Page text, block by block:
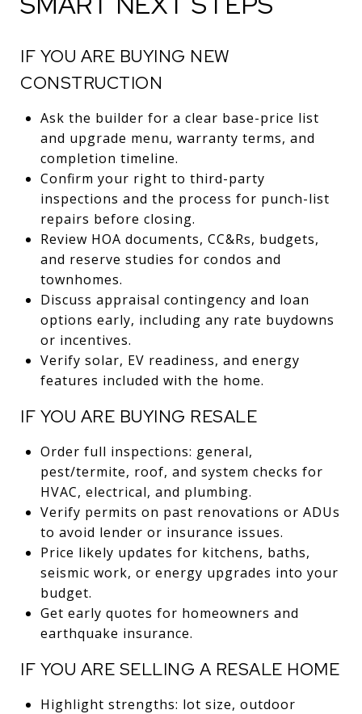
IF YOU ARE BUYING NEW
CONSTRUCTION
Ask the builder for a clear base-price list
and upgrade menu, warranty terms, and
completion timeline.
Confirm your right to third-party
inspections and the process for punch-list
repairs before closing.
Review HOA documents, CC&Rs, budgets,
and reserve studies for condos and
townhomes.
Discuss appraisal contingency and loan
options early, including any rate buydowns
or incentives.
Verify solar, EV readiness, and energy
features included with the home.
IF YOU ARE BUYING RESALE
Order full inspections: general,
pest/termite, roof, and system checks for
HVAC, electrical, and plumbing.
Verify permits on past renovations or ADUs
to avoid lender or insurance issues.
Price likely updates for kitchens, baths,
seismic work, or energy upgrades into your
budget.
Get early quotes for homeowners and
earthquake insurance.
IF YOU ARE SELLING A RESALE HOME
Highlight strengths: lot size, outdoor